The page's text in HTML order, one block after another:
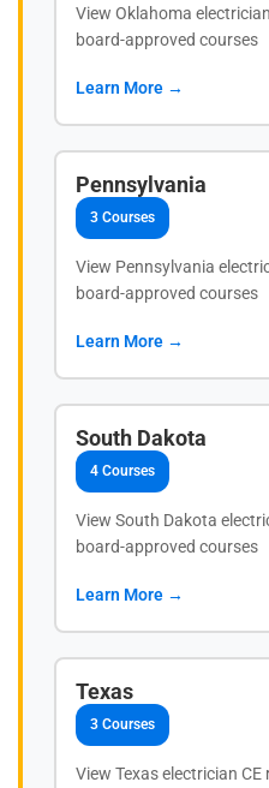
View Oklahoma
board-approved courses
Learn More →
Pennsylvania
3 Courses
View Pennsylvania
board-approved courses
Learn More →
South Dakota
4 Courses
View South Dakota
board-approved courses
Learn More →
Texas
3 Courses
View Texas electrician